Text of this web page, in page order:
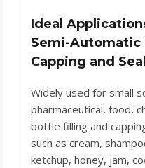
Ideal
Semi-
Capping and
Widely used for small
pharmaceutical, food,
bottle filling and
such as cream,
ketchup, honey, jam,